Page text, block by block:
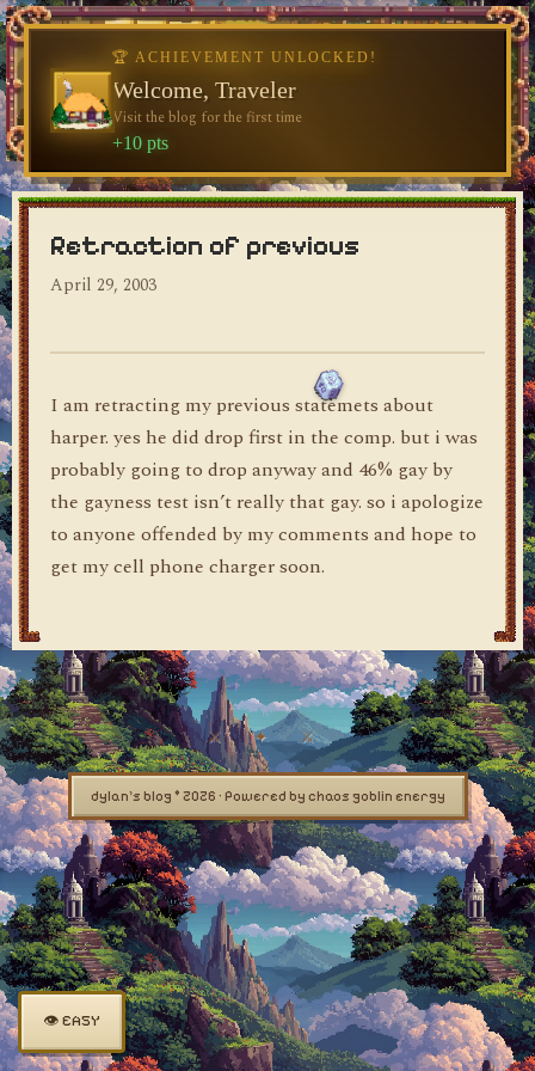
dylan's blog
Retraction of previous
April 29, 2003
I am retracting my previous statemets about
harper. yes he did drop first in the comp. but i was
probably going to drop anyway and 46% gay by
the gayness test isn’t really that gay. so i apologize
to anyone offended by my comments and hope to
get my cell phone charger soon.
dylan's blog © 2026 · Powered by chaos goblin energy
👁 EASY
🏆 ACHIEVEMENT UNLOCKED!
Welcome, Traveler
Visit the blog for the first time
+10 pts